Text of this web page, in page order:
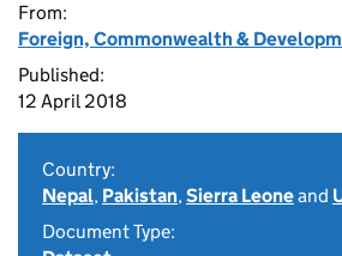
From:
Foreign, Commonwealth &
Published:
12 April 2018
Country:
Nepal, Pakistan,Sierra Leoneand
Document Type: